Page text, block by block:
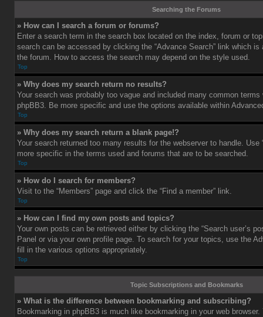
Searching the Forums
» How can I search a forum or forums?
Enter a search term in the search box located on the index, forum or
search can be accessed by clicking the “Advance Search” link which is
the forum. How to access the search may depend on the style used.
Top
» Why does my search return no results?
Your search was probably too vague and included many common
phpBB3. Be more specific and use the options available within
Top
» Why does my search return a blank page!?
Your search returned too many results for the webserver to handle. Use
more specific in the terms used and forums that are to be searched.
Top
» How do I search for members?
Visit to the “Members” page and click the “Find a member” link.
Top
» How can I find my own posts and topics?
Your own posts can be retrieved either by clicking the “Search user’s
Panel or via your own profile page. To search for your topics, use the
fill in the various options appropriately.
Top
Topic Subscriptions and Bookmarks
» What is the difference between bookmarking and subscribing?
Bookmarking in phpBB3 is much like bookmarking in your web browser.